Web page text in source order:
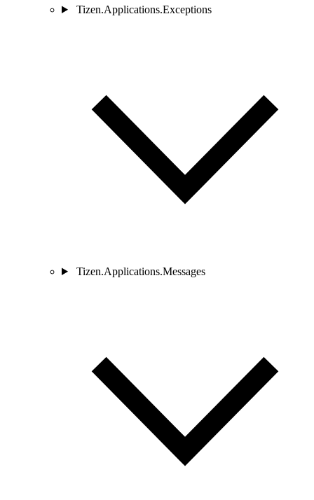
Tizen.Applications.Exceptions
Tizen.Applications.Messages